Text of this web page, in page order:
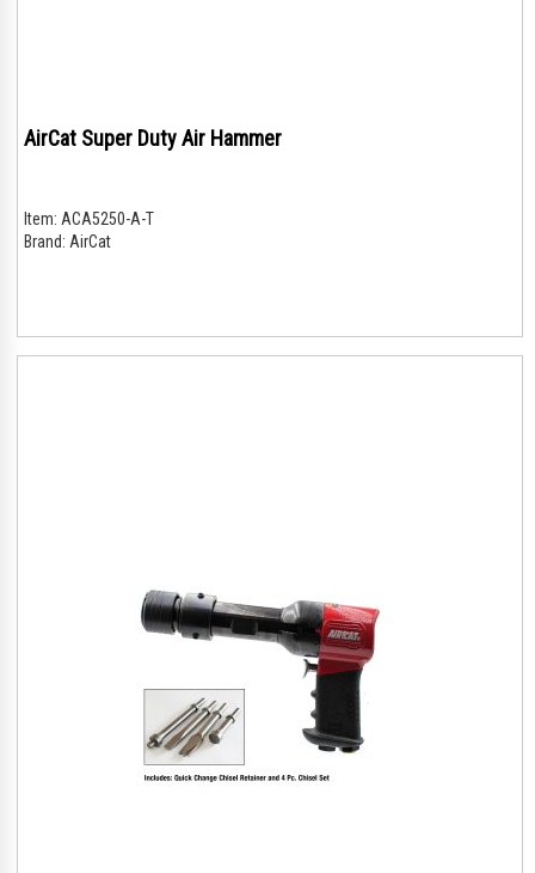
AirCat Super Duty Air Hammer
Item: ACA5250-A-T
Brand: AirCat